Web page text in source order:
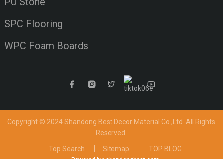
SPC Flooring
WPC Foam Boards
Copyright © 2024 Shandong Best Decor Material Co.,Ltd All Rights
Reserved.
Top Search
Sitemap TOP BLOG